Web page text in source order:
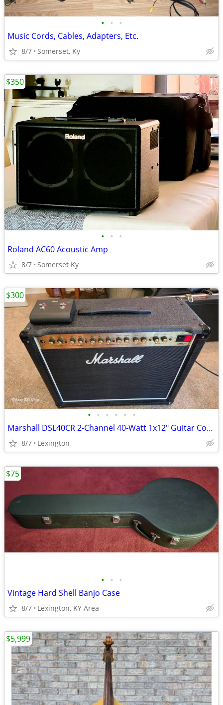
• • •
Music Cords, Cables, Adapters, Etc.
8/7 Somerset, Ky
• • •
Roland AC60 Acoustic Amp
8/7 Somerset Ky
$350
• • • • • •
Marshall DSL40CR 2-Channel 40-Watt 1x12" Guitar Combo 2018 - Black
8/7 Lexington
$300
• • •
Vintage Hard Shell Banjo Case
8/7 Lexington, KY Area
$75
$5,999